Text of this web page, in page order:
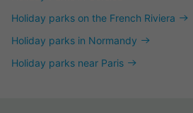
Holiday parks on the French Riviera
Holiday parks in Normandy
Holiday parks near Paris